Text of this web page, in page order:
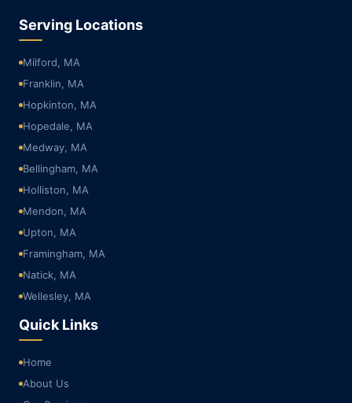
Serving Locations
Milford, MA
Franklin, MA
Hopkinton, MA
Hopedale, MA
Medway, MA
Bellingham, MA
Holliston, MA
Mendon, MA
Upton, MA
Framingham, MA
Natick, MA
Wellesley, MA
Quick Links
Home
About Us